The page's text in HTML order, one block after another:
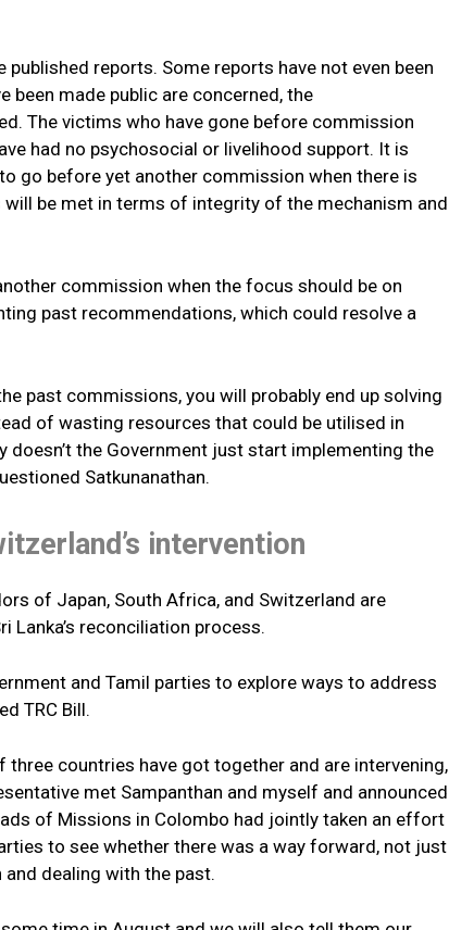
reports. Some reports have not even been
been made public are concerned, the
The victims who have gone before commission
had no psychosocial or livelihood support. It is
go before yet another commission when there is
be met in terms of integrity of the mechanism and
commission when the focus should be on
past recommendations, which could resolve a
past commissions, you will probably end up solving
of wasting resources that could be utilised in
doesn’t the Government just start implementing the
Satkunanathan.
intervention
of Japan, South Africa, and Switzerland are
Lanka’s reconciliation process.
and Tamil parties to explore ways to address
TRC Bill.
countries have got together and are intervening,
met Sampanthan and myself and announced
of Missions in Colombo had jointly taken an effort
to see whether there was a way forward, not just
dealing with the past.